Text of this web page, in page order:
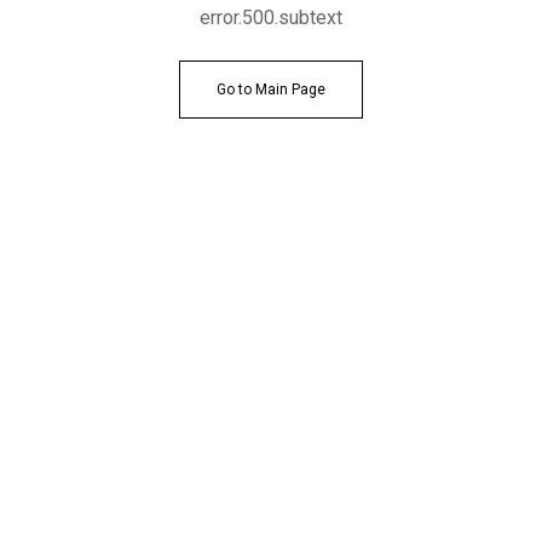
error.500.subtext
Go to Main Page